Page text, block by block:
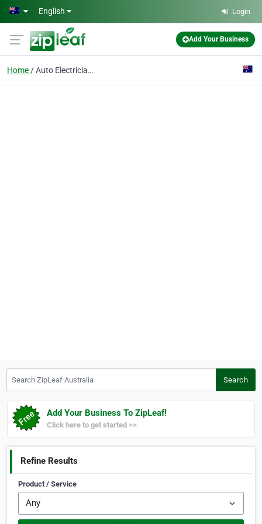
Skip to main content
English Login
Add Your Business
Home Auto Electrician Conco
Search
Add Your Business To ZipLeaf!
Click here to get started >>
Refine Results
Product / Service